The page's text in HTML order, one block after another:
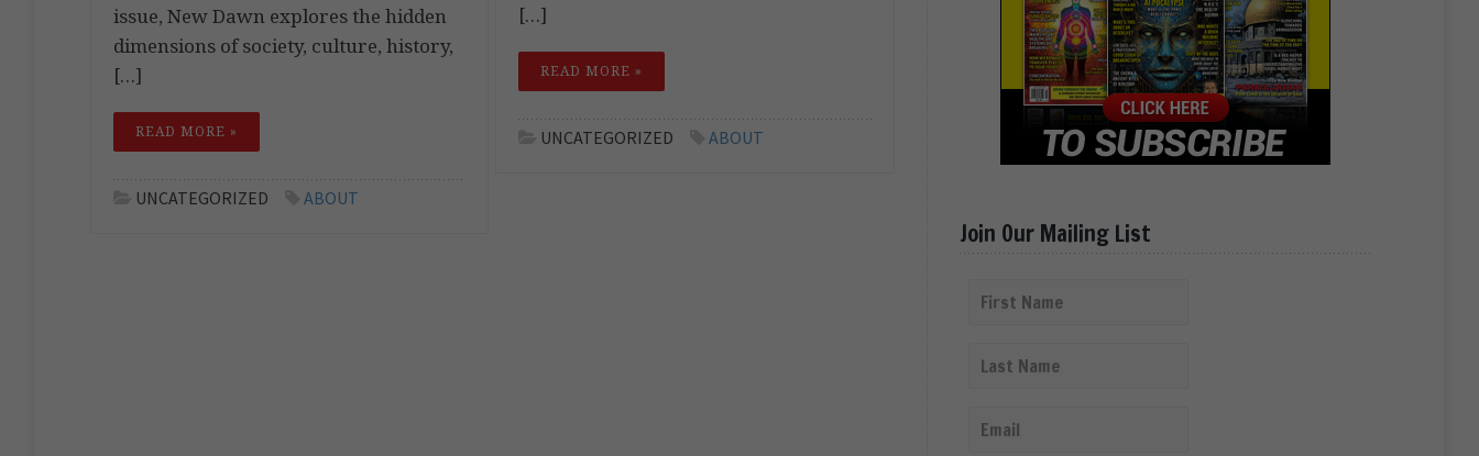
issue, New Dawn explores the hidden
dimensions of society, culture, history,
[…]
READ MORE »
UNCATEGORIZED ABOUT
[…]
READ MORE »
UNCATEGORIZED ABOUT
Join Our Mailing List